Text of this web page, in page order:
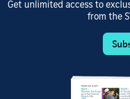
Get unlimited access to
from the